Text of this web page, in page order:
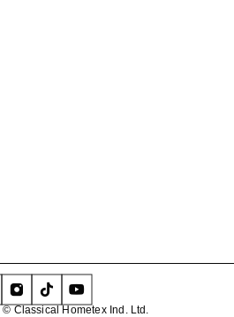
Classical Hometex Ind. Ltd.